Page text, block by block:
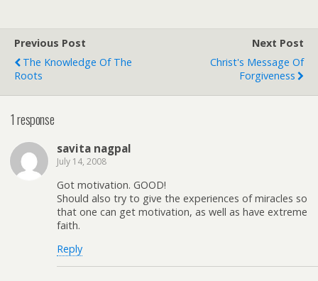
Previous Post
The Knowledge Of The
Roots
Next Post
Christ's Message Of
Forgiveness
1 response
savita nagpal
July 14, 2008
Got motivation. GOOD!
Should also try to give the experiences of miracles so
that one can get motivation, as well as have extreme
faith.
Reply